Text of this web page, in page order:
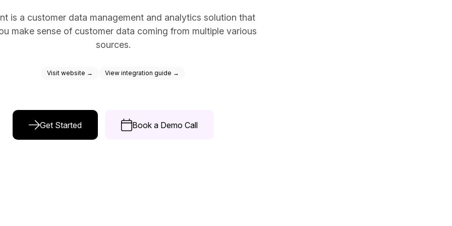
email marketing efforts
reports
manage their subscription
is a customer data management and analytics solution that
make sense of customer data coming from multiple various
sources.
Visit website → View integration guide →
Get Started Book a Demo Call